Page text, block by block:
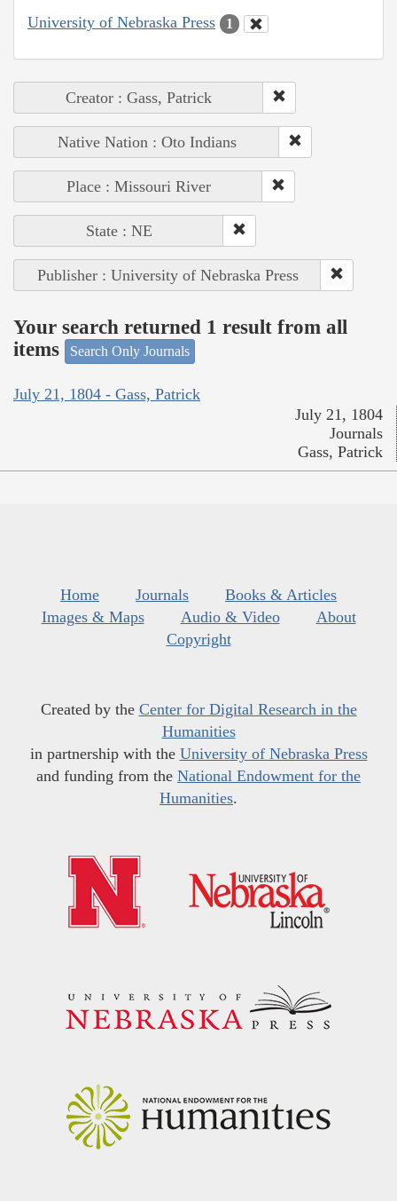
University of Nebraska Press 1
Creator : Gass, Patrick
Native Nation : Oto Indians
Place : Missouri River
State : NE
Publisher : University of Nebraska Press
Your search returned 1 result from all
items
Search Only Journals
July 21, 1804 - Gass, Patrick
July 21, 1804
Journals
Gass, Patrick
Home Journals
Books & Articles
Images & Maps
Audio & Video
About
Copyright
Created by the Center for Digital Research in the
Humanities
in partnership with the University of Nebraska Press
and funding from the National Endowment for the
Humanities.